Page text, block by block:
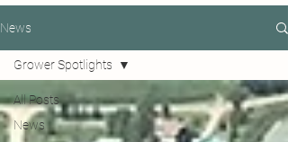
News
All Posts
News
Grower Spotlights